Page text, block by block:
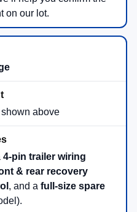
adds Rock Crawl +
upgraded traction logic,
Towing
trailers, utility gear, or
two towing tiers. Ford
on model and required